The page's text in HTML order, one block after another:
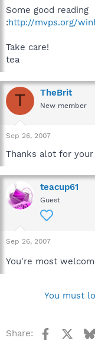
Some good reading
:http://mvps.org/
Take care!
tea
T TheBrit
New member
Sep 26, 2007
Thanks alot for
teacup61
Guest
Sep 26, 2007
You're most
You must
Share: Facebook